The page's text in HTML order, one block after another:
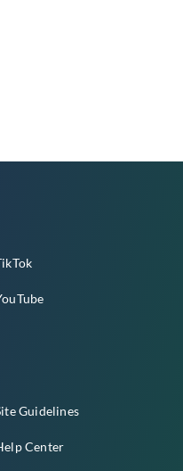
Guidelines
Center